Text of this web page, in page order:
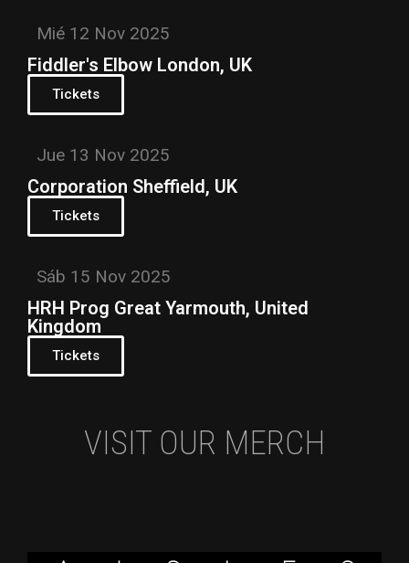
Mié 12 Nov 2025
Fiddler's Elbow London, UK
Tickets
Jue 13 Nov 2025
Corporation Sheffield, UK
Tickets
Sáb 15 Nov 2025
HRH Prog Great Yarmouth, United
Kingdom
Tickets
VISIT OUR MERCH